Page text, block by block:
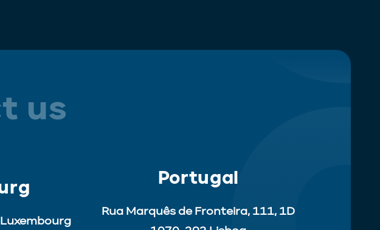
us
Portugal
Rua Marquês de Fronteira, 111, 1D